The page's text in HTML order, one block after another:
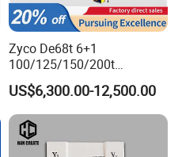
Zyco De68t 6+1
100/125/150/200t
3200mm CNC Hydraulic
Press Brake Machine Cheap
Price
US$6,300.00-12,500.00